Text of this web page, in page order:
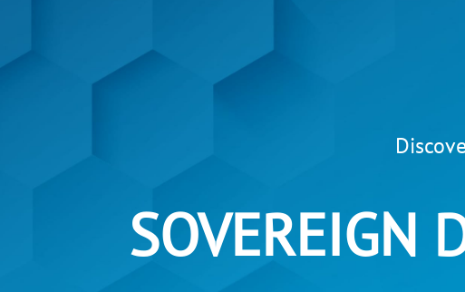
SOVEREIGN